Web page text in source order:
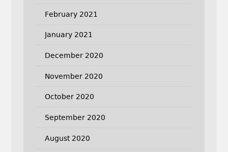
February 2021
January 2021
December 2020
November 2020
October 2020
September 2020
August 2020